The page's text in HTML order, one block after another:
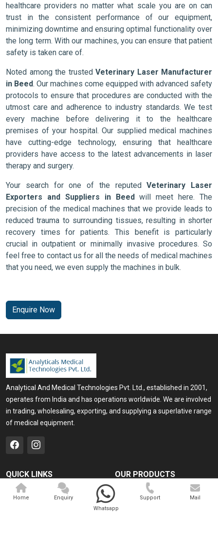
healthcare providers no matter what scale you are on can
trust in the consistent performance of our equipment,
minimizing downtime and ensuring optimal functionality over
the long term. With our machines, you can ensure that patient
safety is taken care of.
Noted among the trusted Veterinary Laser Manufacturer
in Beed. Our machines come equipped with advanced safety
protocols to ensure that procedures are conducted with the
utmost care and adherence to industry standards. We test
every machine before delivering it to the healthcare
premises of your hospital. Our supplied medical machines
have cutting-edge technology, ensuring that healthcare
providers have access to the latest advancements in laser
therapy and surgery.
Your search for one of the reputedVeterinary Laser
Exporters and Suppliers in Beedwill meet here. The
precision of the medical machines that we provide leads to
reduced trauma to surrounding tissues, resulting in shorter
recovery times for patients. This benefit is particularly
crucial in outpatient or minimally invasive procedures. So
feel free to contact us for all the needs of medical machines
that you need, we even supply the machines in bulk.
Enquire Now
Analytical And Medical Technologies Pvt. Ltd., established in 2001,
operates from India and has operations worldwide. We are involved
in trading, wholesaling, exporting, and supplying a superlative range
of medical equipment.
QUICK LINKS
Home
OUR PRODUCTS
Medical Laser
Cosmo Laser
Home
Enquiry
Whatsapp
Support Mail